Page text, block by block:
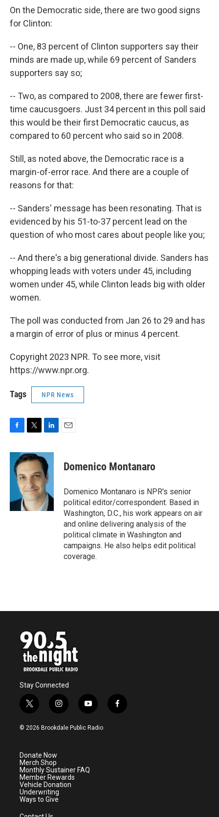
On the Democratic side, there are two good signs
for Clinton:
-- One, 83 percent of Clinton supporters say their
minds are made up, while 69 percent of Sanders
supporters say so;
-- Two, as compared to 2008, there are fewer first-
time caucusgoers. Just 34 percent in this poll said
this would be their first Democratic caucus, as
compared to 60 percent who said so in 2008.
Still, as noted above, the Democratic race is a
margin-of-error race. And there are a couple of
reasons for that:
-- Sanders' message has been resonating. That is
evidenced by his 51-to-37 percent lead on the
question of who most cares about people like you;
-- And there's a big generational divide. Sanders has
whopping leads with voters under 45, including
women under 45, while Clinton leads big with older
women.
The poll was conducted from Jan 26 to 29 and has
a margin of error of plus or minus 4 percent.
Copyright 2023 NPR. To see more, visit
https://www.npr.org.
Tags NPR News
c
b
k
i
t
t
e
r
n
k
e
d
I
n
Domenico Montanaro
Domenico Montanaro is NPR's senior
political editor/correspondent. Based in
Washington, D.C., his work appears on air
and online delivering analysis of the
political climate in Washington and
campaigns. He also helps edit political
coverage.
Stay Connected
t
w
i
e
r
i
n
s
a
m
y
o
u
f
a
© 2026 Brookdale Public Radio
Donate Now
Merch Shop
Monthly Sustainer FAQ
Member Rewards
Vehicle Donation
Underwriting
Ways to Give